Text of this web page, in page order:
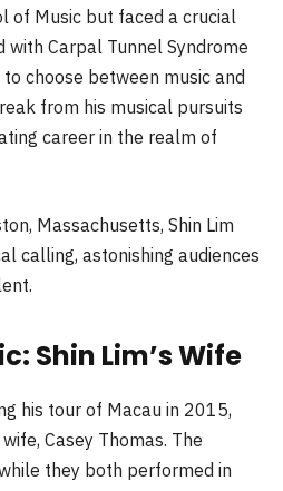
of Music but faced a crucial
with Carpal Tunnel Syndrome
choose between music and
from his musical pursuits
career in the realm of
Massachusetts, Shin Lim
calling, astonishing audiences
Shin Lim’s Wife
his tour of Macau in 2015,
Casey Thomas. The
they both performed in